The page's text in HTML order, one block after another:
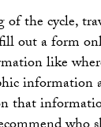
of the cycle,
out a form
like
information
that